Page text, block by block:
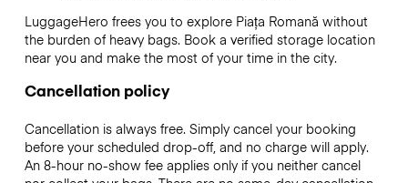
LuggageHero frees you to explore Piața Romană without
the burden of heavy bags. Book a verified storage location
near you and make the most of your time in the city.
Cancellation policy
Cancellation is always free. Simply cancel your booking
before your scheduled drop-off, and no charge will apply.
An 8-hour no-show fee applies only if you neither cancel